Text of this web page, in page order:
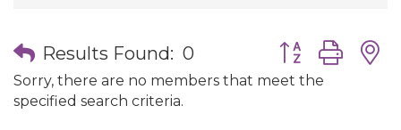
Results Found: 0 Button group
Sorry, there are no members that meet the
specified search criteria.